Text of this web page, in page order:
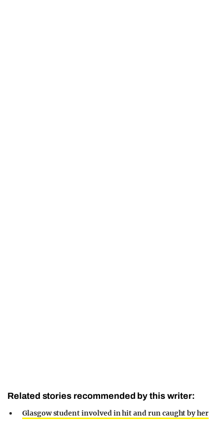
Related stories recommended by this writer:
Glasgow student involved in hit and run caught by her